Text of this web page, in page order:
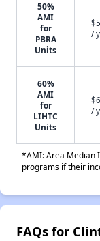
50%
AMI
for
PBRA
Units
/
60%
AMI
for
LIHTC
Units
/
*AMI: Area Median
programs if their
FAQs for